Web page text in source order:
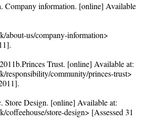
Company information. [online] Available
about-us/company-information>
Trust. [online] Available at:
responsibility/community/princes-trust>
Store Design. [online] Available at:
coffeehouse/store-design> [Assessed 31